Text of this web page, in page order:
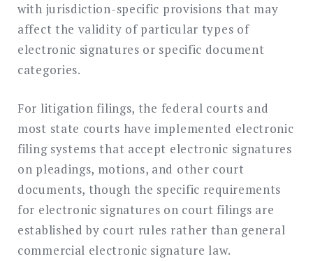
with jurisdiction-specific provisions that may
affect the validity of particular types of
electronic signatures or specific document
categories.
For litigation filings, the federal courts and
most state courts have implemented electronic
filing systems that accept electronic signatures
on pleadings, motions, and other court
documents, though the specific requirements
for electronic signatures on court filings are
established by court rules rather than general
commercial electronic signature law.